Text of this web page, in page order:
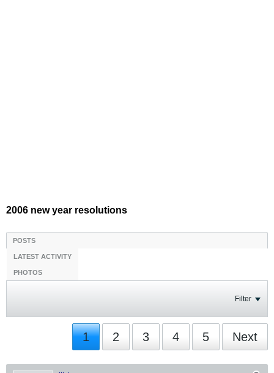
2006 new year resolutions
POSTS
LATEST ACTIVITY
PHOTOS
Filter
1 2 3 4 5 Next